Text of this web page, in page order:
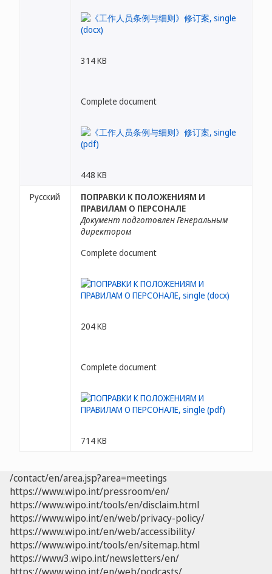
314 KB
Complete document
448 KB
Русский
ПОПРАВКИ К ПОЛОЖЕНИЯМ И
ПРАВИЛАМ О ПЕРСОНАЛЕ
Документ подготовлен Генеральным
директором
Complete document
204 KB
Complete document
714 KB
/contact/en/area.jsp?area=meetings
https://www.wipo.int/pressroom/en/
https://www.wipo.int/tools/en/disclaim.html
https://www.wipo.int/en/web/privacy-policy/
https://www.wipo.int/en/web/accessibility/
https://www.wipo.int/tools/en/sitemap.html
https://www3.wipo.int/newsletters/en/